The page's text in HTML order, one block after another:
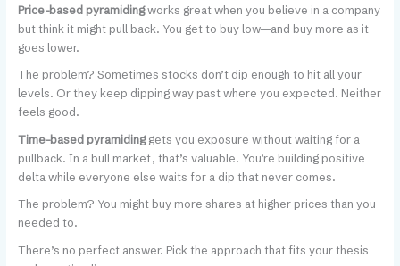
Price-based pyramidingworks great when you believe in a company
but think it might pull back. You get to buy low—and buy more as it
goes lower.
The problem? Sometimes stocks don’t dip enough to hit all your
levels. Or they keep dipping way past where you expected. Neither
feels good.
Time-based pyramidinggets you exposure without waiting for a
pullback. In a bull market, that’s valuable. You’re building positive
delta while everyone else waits for a dip that never comes.
The problem? You might buy more shares at higher prices than you
needed to.
There’s no perfect answer. Pick the approach that fits your thesis